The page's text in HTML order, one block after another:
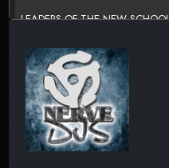
LEADERS OF THE NEW
FOXY BROWN - BAD MAMMA
THE MAC BAND - ROSES ARE RED
HEAVY D & THE BOYZ - IS IT
JANET JACKSON - RUNAWAY